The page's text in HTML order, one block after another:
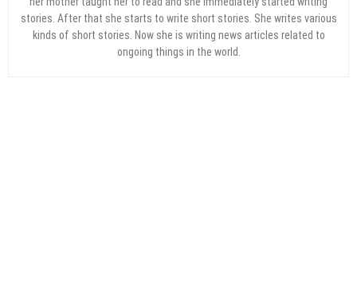
stories. After that she starts to write short stories. She writes various
kinds of short stories. Now she is writing news articles related to
ongoing things in the world.